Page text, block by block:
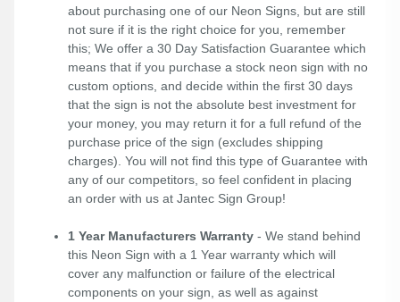
about purchasing one of our Neon Signs, but are still
not sure if it is the right choice for you, remember
this; We offer a 30 Day Satisfaction Guarantee which
means that if you purchase a stock neon sign with no
custom options, and decide within the first 30 days
that the sign is not the absolute best investment for
your money, you may return it for a full refund of the
purchase price of the sign (excludes shipping
charges). You will not find this type of Guarantee with
any of our competitors, so feel confident in placing
an order with us at Jantec Sign Group!
1 Year Manufacturers Warranty - We stand behind
this Neon Sign with a 1 Year warranty which will
cover any malfunction or failure of the electrical
components on your sign, as well as against